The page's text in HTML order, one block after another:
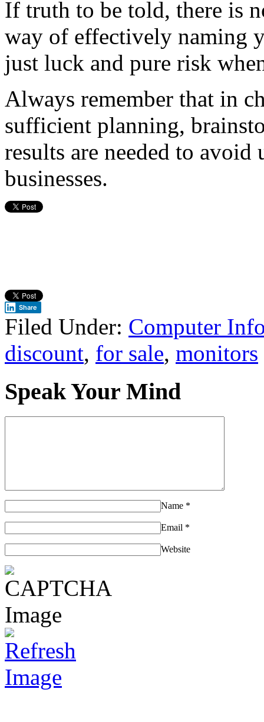
If truth to be told, there is
way of effectively naming
just luck and pure risk
Always remember that in
sufficient planning,
results are needed to avoid
businesses.
Share
Filed Under: Computer
discount, for sale, monitors
Speak Your Mind
Name *
Email *
Website